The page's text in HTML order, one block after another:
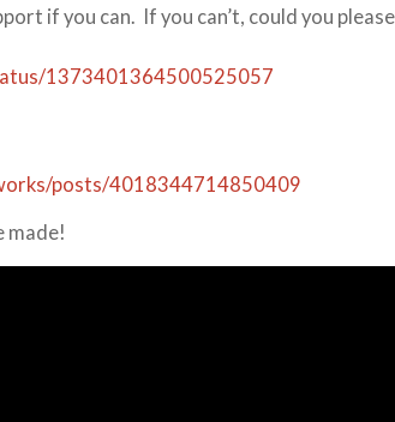
if you can. If you can’t, could you
1373401364500525057
posts/4018344714850409
made!